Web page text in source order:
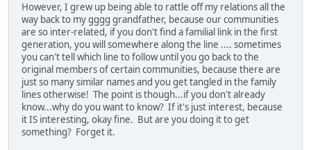
However, I grew up being able to rattle off my relations all the
way back to my gggg grandfather, because our communities
are so inter-related, if you don't find a familial link in the first
generation, you will somewhere along the line .... sometimes
you can't tell which line to follow until you go back to the
original members of certain communities, because there are
just so many similar names and you get tangled in the family
lines otherwise! The point is though...if you don't already
know...why do you want to know? If it's just interest, because
it IS interesting, okay fine. But are you doing it to get
something? Forget it.